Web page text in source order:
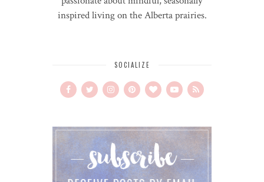
inspired living on the Alberta prairies.
SOCIALIZE